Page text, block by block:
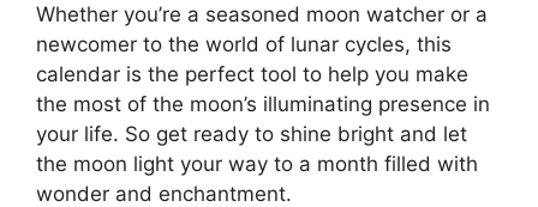
Whether you’re a seasoned moon watcher or a
newcomer to the world of lunar cycles, this
calendar is the perfect tool to help you make
the most of the moon’s illuminating presence in
your life. So get ready to shine bright and let
the moon light your way to a month filled with
wonder and enchantment.